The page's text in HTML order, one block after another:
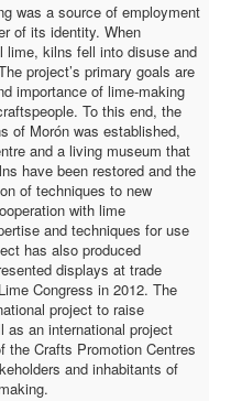
was a source of employment
of its identity. When
lime, kilns fell into disuse and
project’s primary goals are
importance of lime-making
To this end, the
of Morón was established,
and a living museum that
have been restored and the
of techniques to new
with lime
and techniques for use
has also produced
displays at trade
Congress in 2012. The
project to raise
as an international project
the Crafts Promotion Centres
and inhabitants of